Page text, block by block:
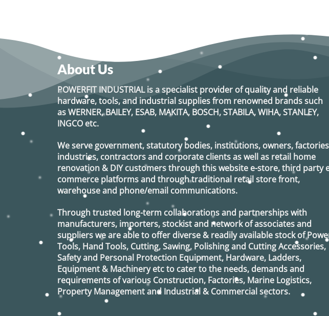
About Us
POWERFIT INDUSTRIALis a specialist provider of quality and reliable
hardware, tools, and industrial supplies from renowned brands such
asWERNER, BAILEY, ESAB, MAKITA, BOSCH, STABILA, WIHA, STANLEY,
INGCO etc.
We serve government, statutory bodies, institutions, owners,
industries, contractors and corporate clients as well as retail home
renovation & DIY customers through this website e-store, third party
commerce platforms and through traditional retail store front,
warehouse and phone/email communications.
Through trusted long-term collaborations and partnerships with
manufacturers, importers, stockist and network of associates and
suppliers we are able to offer diverse & readily available stock of
Tools, Hand Tools, Cutting, Sawing, Polishing and Cutting Accessories,
Safety and Personal Protection Equipment, Hardware, Ladders,
Equipment & Machinery etc to cater to the needs, demands and
requirements of various Construction, Factories, Marine Logistics,
Property Management and Industrial & Commercial sectors.